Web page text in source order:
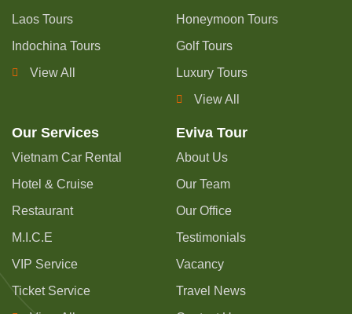
Laos Tours
Indochina Tours
View All
Honeymoon Tours
Golf Tours
Luxury Tours
View All
Our Services
Vietnam Car Rental
Hotel & Cruise
Restaurant
M.I.C.E
VIP Service
Ticket Service
Eviva Tour
About Us
Our Team
Our Office
Testimonials
Vacancy
Travel News